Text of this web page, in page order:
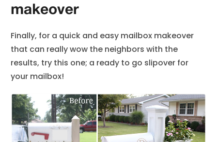
makeover
Finally, for a quick and easy mailbox makeover
that can really wow the neighbors with the
results, try this one; a ready to go slipover for
your mailbox!